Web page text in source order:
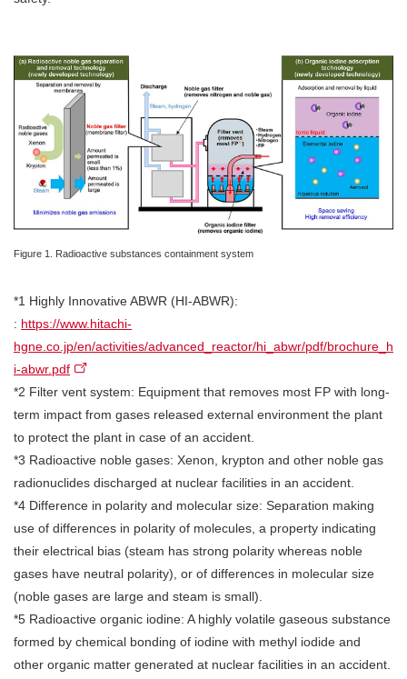
Figure 1. Radioactive substances containment system
*1 Highly Innovative ABWR (HI-ABWR):
: https://www.hitachi-
hgne.co.jp/en/activities/advanced_reactor/hi_abwr/pdf/brochure_h
i-abwr.pdf
*2 Filter vent system: Equipment that removes most FP with long-
term impact from gases released external environment the plant
to protect the plant in case of an accident.
*3 Radioactive noble gases: Xenon, krypton and other noble gas
radionuclides discharged at nuclear facilities in an accident.
*4 Difference in polarity and molecular size: Separation making
use of differences in polarity of molecules, a property indicating
their electrical bias (steam has strong polarity whereas noble
gases have neutral polarity), or of differences in molecular size
(noble gases are large and steam is small).
*5 Radioactive organic iodine: A highly volatile gaseous substance
formed by chemical bonding of iodine with methyl iodide and
other organic matter generated at nuclear facilities in an accident.